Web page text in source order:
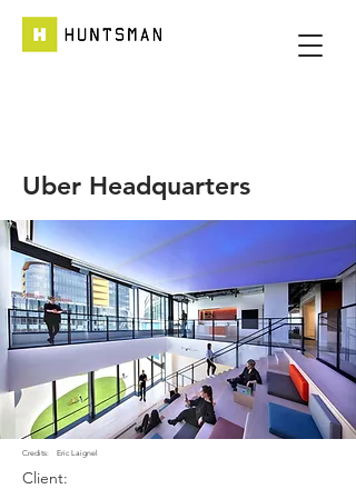
Uber Headquarters
Eric Laignel
Credits:
Client: